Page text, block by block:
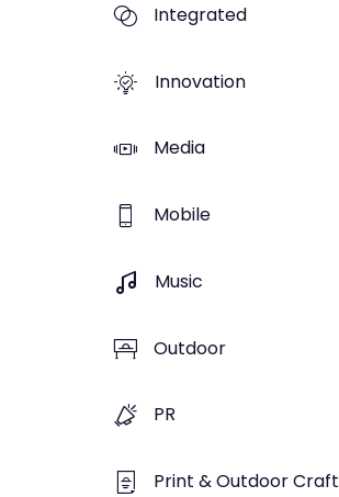
Integrated
Innovation
Media
Mobile
Music
Outdoor
PR
Print & Outdoor Craft